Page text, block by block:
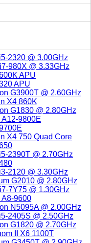
2320 @ 3.00GHz
980X @ 3.33GHz
APU
APU
G3900T @ 2.60GHz
X4 860K
G1830 @ 2.80GHz
9800E
X4 750 Quad Core
2390T @ 2.70GHz
2120 @ 3.30GHz
G2010 @ 2.80GHz
7Y75 @ 1.30GHz
9600
N5095A @ 2.00GHz
2405S @ 2.50GHz
G1820 @ 2.70GHz
II X6 1100T